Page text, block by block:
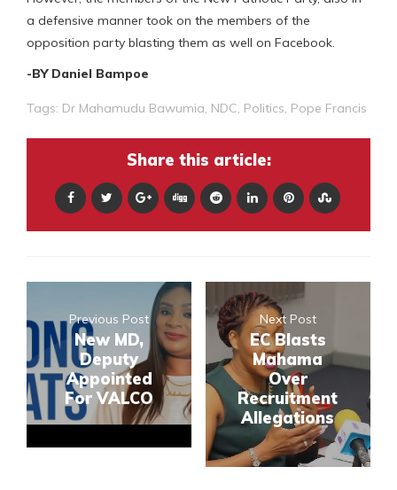
a defensive manner took on the members of the
opposition party blasting them as well on Facebook.
-BY Daniel Bampoe
Tags: Dr Mahamudu Bawumia, NDC, Politics, Pope Francis
Share this article:
Previous Post
New MD,
Deputy
Appointed
For VALCO
Next Post
EC Blasts
Mahama
Over
Recruitment
Allegations